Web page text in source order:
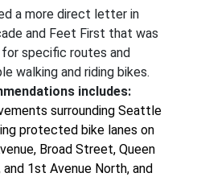
a more direct letter in
and Feet First that was
specific routes and
walking and riding bikes.
includes:
surrounding Seattle
protected bike lanes on
Broad Street, Queen
and 1st Avenue North, and